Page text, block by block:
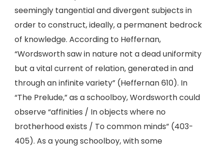
seemingly tangential and divergent subjects in
order to construct, ideally, a permanent bedrock
of knowledge. According to Heffernan,
“Wordsworth saw in nature not a dead uniformity
but a vital current of relation, generated in and
through an infinite variety” (Heffernan 610). In
“The Prelude,” as a schoolboy, Wordsworth could
observe “affinities / In objects where no
brotherhood exists / To common minds” (403-
405). As a young schoolboy, with some